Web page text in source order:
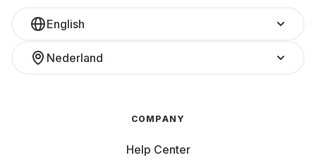
English
Nederland
COMPANY
Help Center